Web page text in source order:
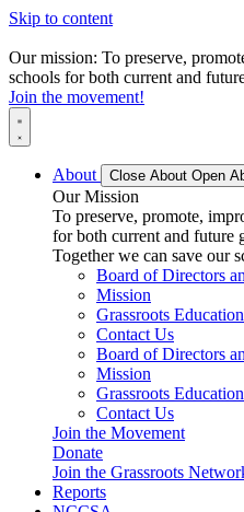
Skip to content
Our mission: To preserve,
schools for both current and
Join the movement!
About Close About Open
Our Mission
To preserve, promote,
for both current and future
Together we can save our
Board of Directors
Mission
Grassroots
Contact Us
Board of Directors
Mission
Grassroots
Contact Us
Join the Movement
Donate
Join the Grassroots
Reports